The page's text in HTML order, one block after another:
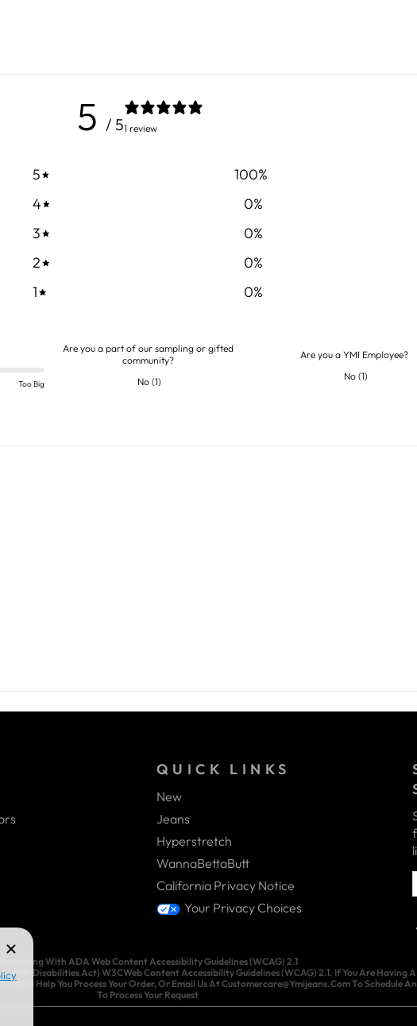
5 / 51 review
5 100%
4
0%
3
0%
2
0%
1
0%
Too Big
Are you a part of our sampling or gifted
community?
No(1)
Are you a YMI Employee?
No(1)
QUICK LINKS
New
Jeans
Hyperstretch
WannaBettaButt
California Privacy Notice
Your Privacy Choices
Complying With ADA Web Content Accessibility Guidelines (WCAG) 2.1
With Disabilities Act) W3CWeb Content Accessibility Guidelines (WCAG) 2.1. If You Are Having
We’ll Help You Process Your Order, Or Email Us At Customercare@Ymijeans.Com To Schedule
To Process Your Request